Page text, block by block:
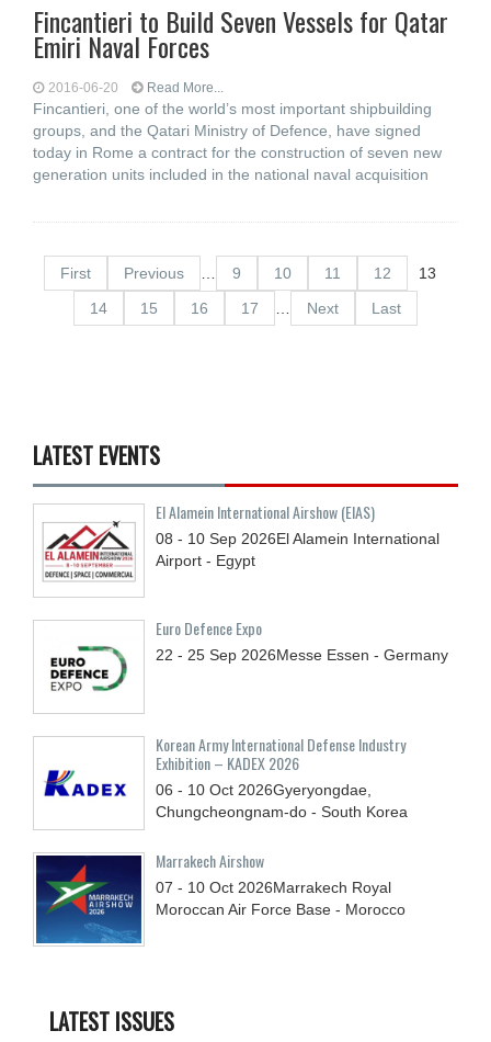
Fincantieri to Build Seven Vessels for Qatar
Emiri Naval Forces
2016-06-20 Read More...
Fincantieri, one of the world’s most important shipbuilding
groups, and the Qatari Ministry of Defence, have signed
today in Rome a contract for the construction of seven new
generation units included in the national naval acquisition
First Previous 9 10 11 12
13
14
15 16 17 Next Last
LATEST EVENTS
El Alamein International Airshow (EIAS)
08 - 10 Sep 2026El Alamein International
Airport - Egypt
Euro Defence Expo
22 - 25 Sep 2026Messe Essen - Germany
Korean Army International Defense Industry
Exhibition – KADEX 2026
06 - 10 Oct 2026Gyeryongdae,
Chungcheongnam-do - South Korea
Marrakech Airshow
07 - 10 Oct 2026Marrakech Royal
Moroccan Air Force Base - Morocco
LATEST ISSUES